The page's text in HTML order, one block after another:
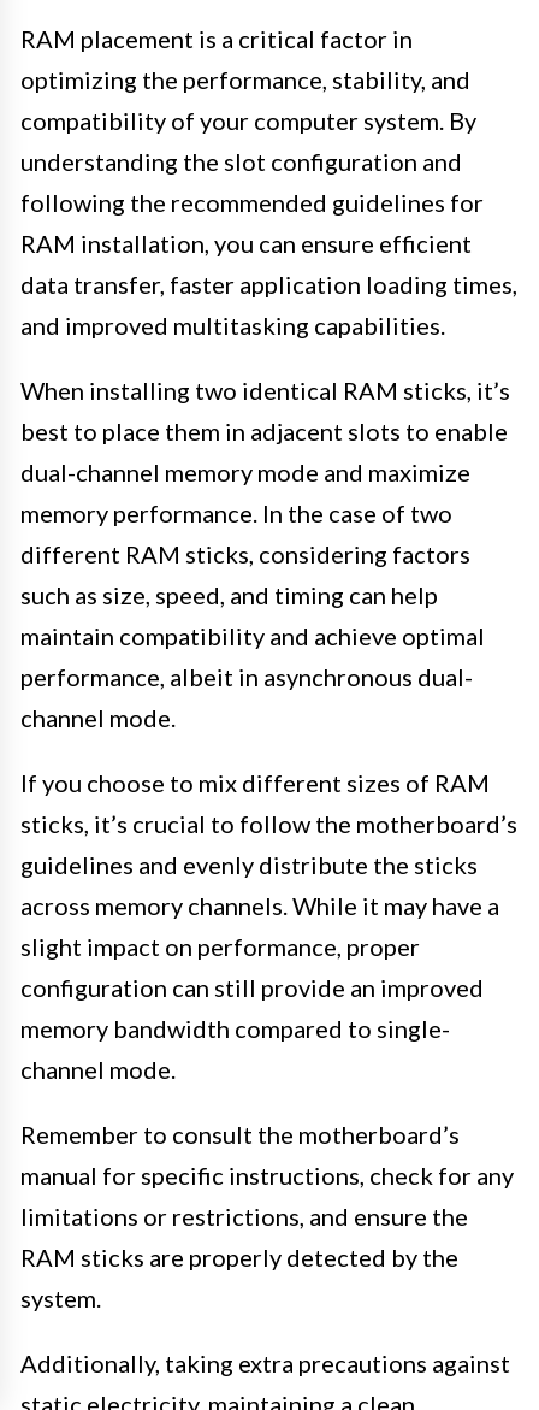
RAM placement is a critical factor in
optimizing the performance, stability, and
compatibility of your computer system. By
understanding the slot configuration and
following the recommended guidelines for
RAM installation, you can ensure efficient
data transfer, faster application loading times,
and improved multitasking capabilities.
When installing two identical RAM sticks, it’s
best to place them in adjacent slots to enable
dual-channel memory mode and maximize
memory performance. In the case of two
different RAM sticks, considering factors
such as size, speed, and timing can help
maintain compatibility and achieve optimal
performance, albeit in asynchronous dual-
channel mode.
If you choose to mix different sizes of RAM
sticks, it’s crucial to follow the motherboard’s
guidelines and evenly distribute the sticks
across memory channels. While it may have a
slight impact on performance, proper
configuration can still provide an improved
memory bandwidth compared to single-
channel mode.
Remember to consult the motherboard’s
manual for specific instructions, check for any
limitations or restrictions, and ensure the
RAM sticks are properly detected by the
system.
Additionally, taking extra precautions against
static electricity, maintaining a clean